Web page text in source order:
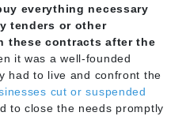
everything necessary
tenders or other
these contracts after the
it was a well-founded
had to live and confront the
cut or suspended
to close the needs promptly